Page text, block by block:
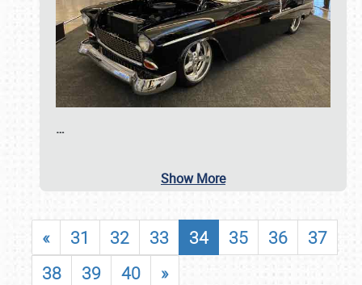
…
Show More
« 31 32 33 34 35 36
37
38
39 40 »